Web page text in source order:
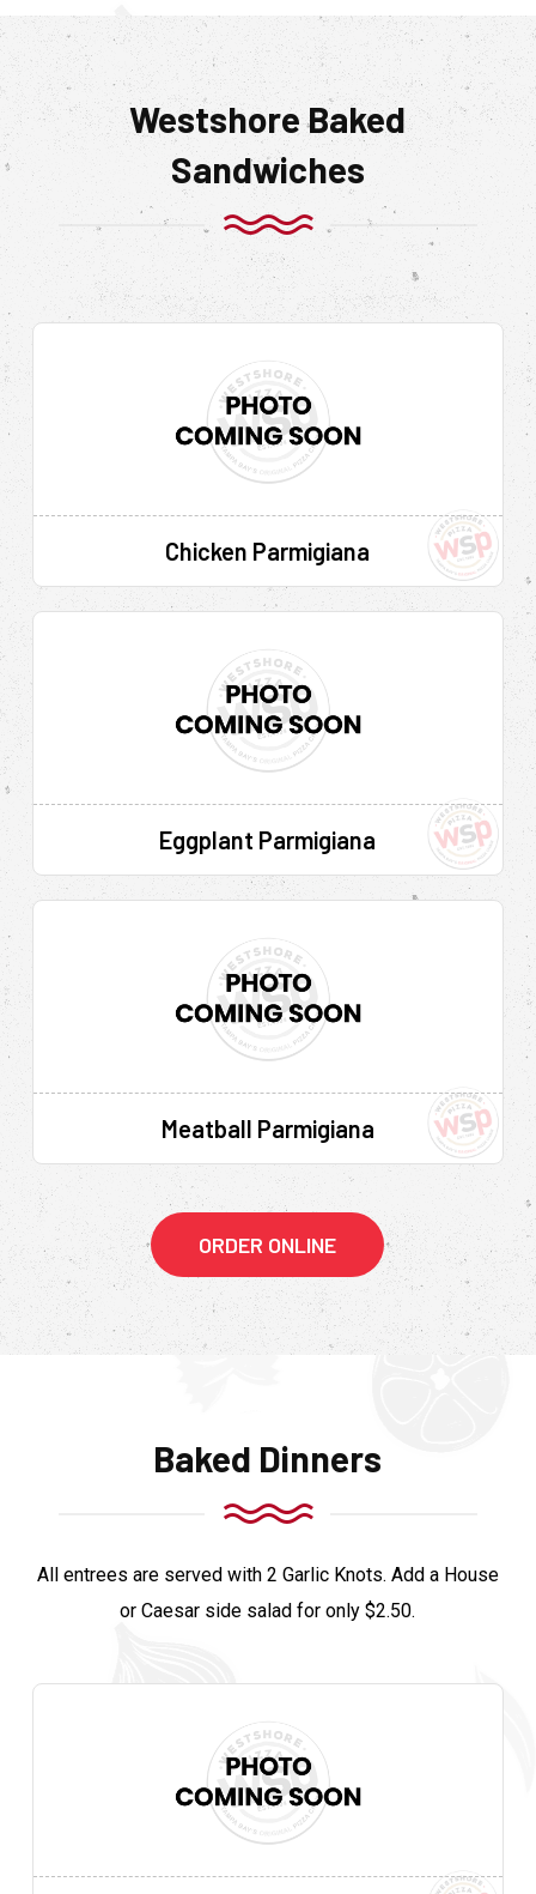
Westshore Baked
Sandwiches
Chicken Parmigiana
Eggplant Parmigiana
Meatball Parmigiana
ORDER ONLINE
Baked Dinners
All entrees are served with 2 Garlic Knots. Add a House
or Caesar side salad for only $2.50.